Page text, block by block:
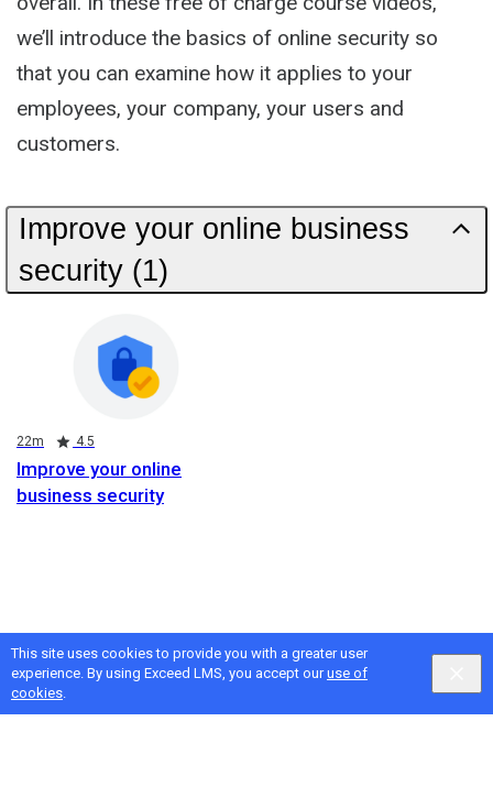
This site uses cookies to provide you with a greater user
experience. By using Exceed LMS, you accept ouruse of
cookies.
we’ll introduce the basics of online security so
that you can examine how it applies to your
employees, your company, your users and
customers.
Improve your online business
security (1)
Improve your online
business security
Duration
22m
Rating 4.5